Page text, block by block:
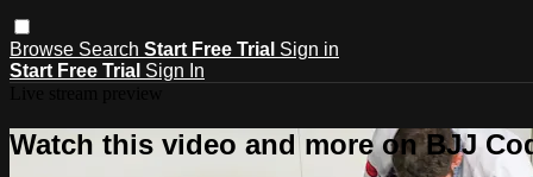
Browse Search Start Free Trial Sign in
Start Free Trial Sign In
Watch this video and more on BJJ